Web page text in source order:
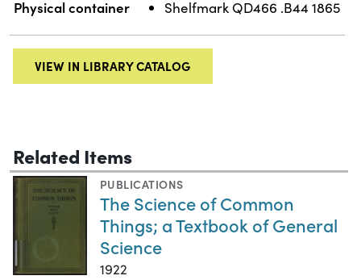
Physical container Shelfmark QD466 .B44 1865
VIEW IN LIBRARY CATALOG
Related Items
PUBLICATIONS
The Science of Common
Things; a Textbook of General
Science
1922